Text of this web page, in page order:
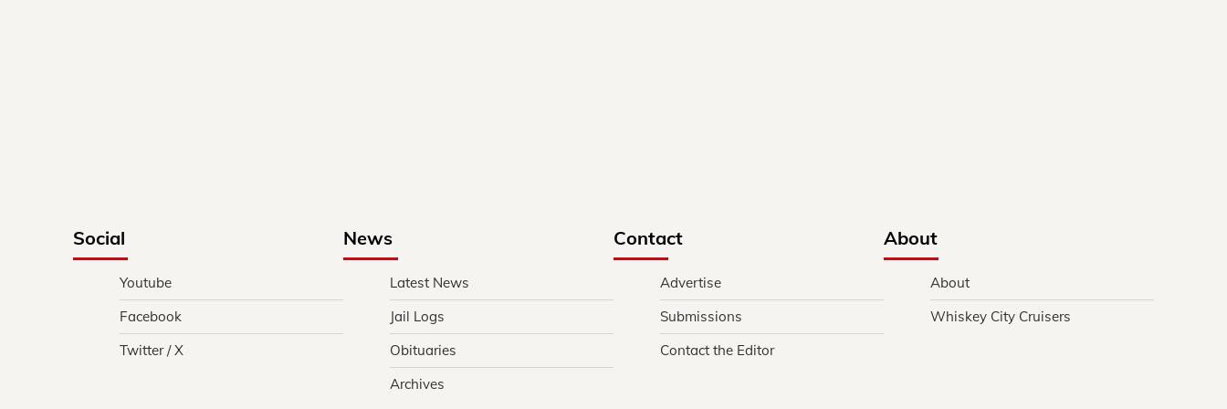
Social
Youtube
Facebook
Twitter / X
News
Latest News
Jail Logs
Obituaries
Archives
Contact
Advertise
Submissions
Contact the Editor
About
About
Whiskey City Cruisers